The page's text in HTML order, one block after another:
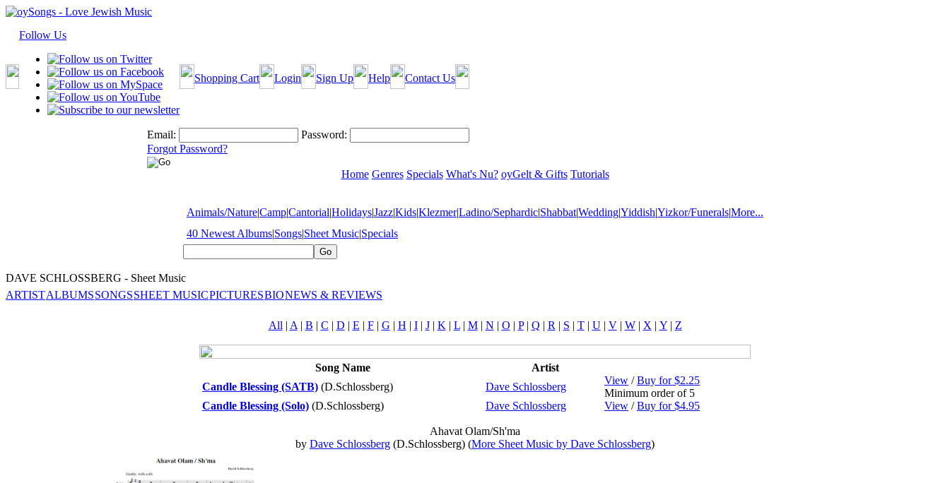
Follow Us
Shopping Cart Login Sign Up Help Contact Us
Email:
Password:
Forgot Password?
Home Genres Specials What's Nu? oyGelt & Gifts Tutorials
Animals/Nature|Camp|Cantorial|Holidays|Jazz|Kids|Klezmer|Ladino/Sephardic|Shabbat|Wedding|Yiddish|Yizkor/Funerals|More...
40 Newest Albums|Songs|Sheet Music|Specials
DAVE SCHLOSSBERG - Sheet Music
ARTISTALBUMSSONGSSHEET MUSICPICTURESBIONEWS & REVIEWS
All | A | B | C | D | E | F| G | H | I| J| K | L| M| N | O | P| Q | R | S | T| U| V| W| X | Y| Z
Song Name
Artist
Candle Blessing (SATB) (D.Schlossberg) Dave Schlossberg
View /Buy for $2.25
Minimum order of 5
Candle Blessing (Solo) (D.Schlossberg) Dave Schlossberg View /Buy for $4.95
Ahavat Olam/Sh'ma
by Dave Schlossberg (D.Schlossberg) (More Sheet Music by Dave Schlossberg)